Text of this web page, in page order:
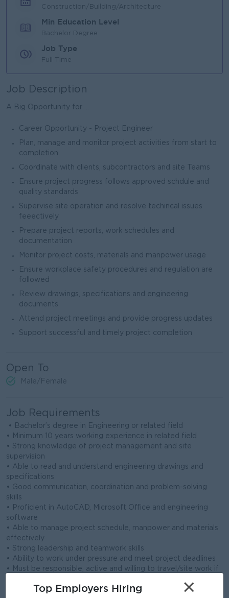
Construction/Building/Architecture
Min Education Level
Bachelor Degree
Job Type
Full Time
Job Description
A Big Opportunity for ...
Career Opportunity - Project Engineer
Plan, manage and monitor project activities from start to
completion
Coordinate with clients, subcontractors and site Teams
Ensure project progress follows approved schdule and
quality standards
Supervise site operation and resolve techincal issues
feeectively
Prepare project reports, work schedules and
documentation
Monitor project costs, materials and manpower usage
Ensure workplace safety procedures and regulation are
followed
Review drawings, specifications and engineering
documents
Attend project meetings and provide progress updates
Support successful and timely project completion
Open To
Male/Female
Job Requirements
• Bachelor’s degree in Engineering or related field
• Minimum 10 years working experience in related field
• Strong knowledge of project management and site
supervision
• Able to read and understand engineering drawings and
specifications
• Good communication, coordination and problem-solving
skills
• Proficient in AutoCAD, Microsoft Office and engineering
software
• Able to manage project schedule, manpower and materials
effectively
• Strong leadership and teamwork skills
• Ability to work under pressure and meet project deadlines
• Must be responsible, active and willing to travel/site work if
• Minimum 10 years working experience in related field
Top Employers Hiring ×